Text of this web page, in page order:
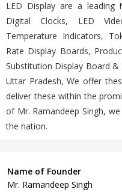
LED Display are a leading
Digital Clocks, LED
Temperature Indicators,
Rate Display Boards,
Substitution Display Board &
Uttar Pradesh, We offer
deliver these within the
of Mr. Ramandeep Singh,
the nation.
Name of Founder
Mr. Ramandeep Singh